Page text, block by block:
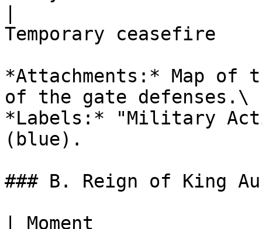
Temporary
*Attachments:* Map
of the gate defenses.\
*Labels:* "Military
(blue).
### B. Reign of King
| Moment